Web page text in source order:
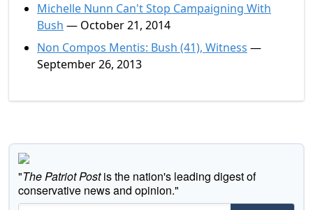
Michelle Nunn Can't Stop Campaigning With
Bush — October 21, 2014
Non Compos Mentis: Bush (41), Witness —
September 26, 2013
"The Patriot Postis the nation's leading digest of
conservative news and opinion."